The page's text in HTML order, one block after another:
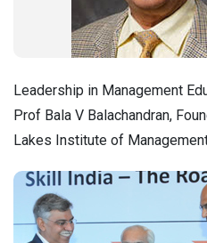
Leadership in Management
Prof Bala V Balachandran,
Lakes Institute of